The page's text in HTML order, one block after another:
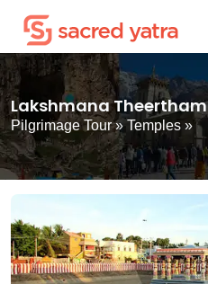
Lakshmana Theertham
Pilgrimage Tour» Temples »